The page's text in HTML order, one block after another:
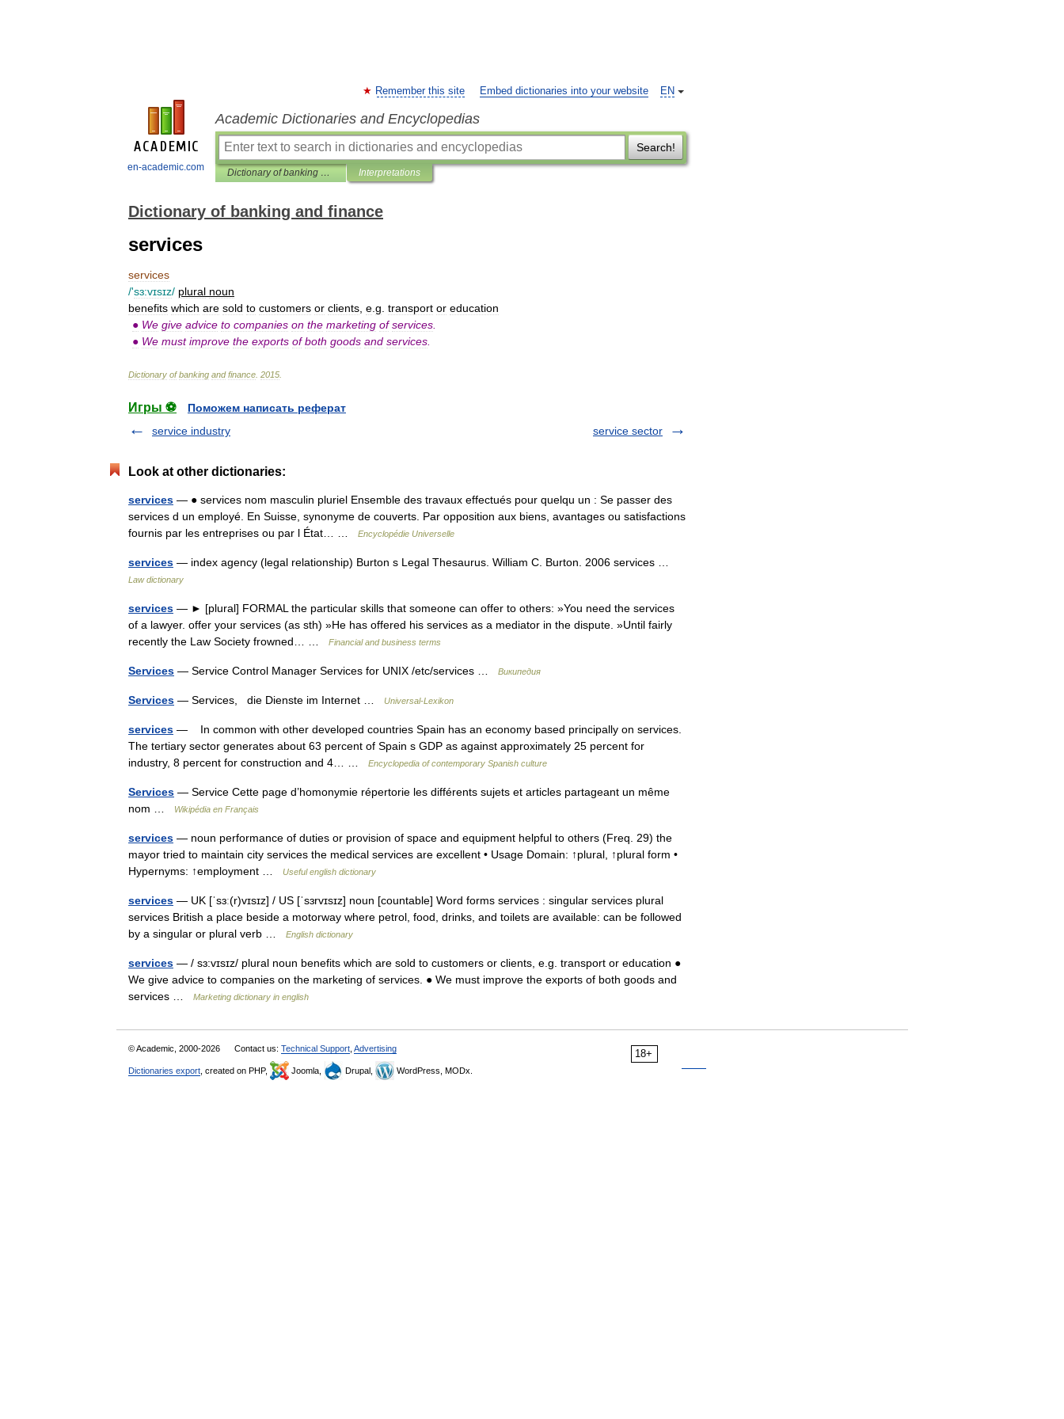
en-academic.com
EN
Remember this site Embed dictionaries into your website
Academic Dictionaries and Encyclopedias
Search!
Dictionary of banking and finance Interpretations
Dictionary of banking and finance
services
services
/'sɜ:vɪsɪz/ plural noun
benefits which are sold to customers or clients e g transport or education
● We give advice to companies on the marketing of services
● We must improve the exports of both goods and services
Dictionary of banking and finance 2015
Игры ⚽
Поможем написать реферат
service industry
service sector
Look at other dictionaries:
services — ● services nom masculin pluriel Ensemble des travaux effectués pour quelqu un : Se passer des
services d un employé. En Suisse, synonyme de couverts. Par opposition aux biens, avantages ou satisfactions
fournis par les entreprises ou par l État… …
Encyclopédie Universelle
services — index agency (legal relationship) Burton s Legal Thesaurus. William C. Burton. 2006 services …
Law dictionary
services — ► [plural] FORMAL the particular skills that someone can offer to others: »You need the services
of a lawyer. offer your services (as sth) »He has offered his services as a mediator in the dispute. »Until fairly
recently the Law Society frowned… …
Financial and business terms
Services — Service Control Manager Services for UNIX /etc/services … Википедия
Services — Services, die Dienste im Internet … Universal-Lexikon
services — In common with other developed countries Spain has an economy based principally on services.
The tertiary sector generates about 63 percent of Spain s GDP as against approximately 25 percent for
industry, 8 percent for construction and 4… …
Encyclopedia of contemporary Spanish culture
Services — Service Cette page d’homonymie répertorie les différents sujets et articles partageant un même
nom …
Wikipédia en Français
services — noun performance of duties or provision of space and equipment helpful to others (Freq. 29) the
mayor tried to maintain city services the medical services are excellent • Usage Domain: ↑plural, ↑plural form •
Hypernyms: ↑employment …
Useful english dictionary
services — UK [ˈsɜː(r)vɪsɪz] / US [ˈsɜrvɪsɪz] noun [countable] Word forms services : singular services plural
services British a place beside a motorway where petrol, food, drinks, and toilets are available: can be followed
by a singular or plural verb …
English dictionary
services — / sɜ:vɪsɪz/ plural noun benefits which are sold to customers or clients, e.g. transport or education ●
We give advice to companies on the marketing of services. ● We must improve the exports of both goods and
services …
Marketing dictionary in english
18+
© Academic, 2000-2026 Contact us: Technical Support Advertising
Dictionaries export , created on PHP, Joomla, Drupal, WordPress, MODx.